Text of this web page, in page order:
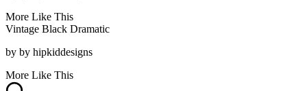
More Like This
Vintage Black Dramatic
by by hipkiddesigns
More Like This